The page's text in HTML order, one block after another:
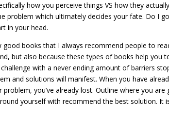
how you perceive things VS how they
problem which ultimately decides your fate. Do I
in your head.
good books that I always recommend people to
but also because these types of books help you
with a never ending amount of barriers
and solutions will manifest. When you have
problem, you’ve already lost. Outline where you
yourself with recommend the best solution.